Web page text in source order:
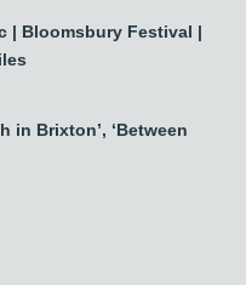
| Bloomsbury Festival |
in Brixton’, ‘Between